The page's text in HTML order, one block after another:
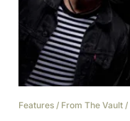
Features / From The Vault /